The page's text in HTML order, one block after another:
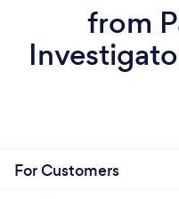
from
For Customers